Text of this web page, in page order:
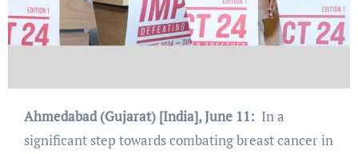
Ahmedabad (Gujarat) [India], June 11: In a
significant step towards combating breast cancer in